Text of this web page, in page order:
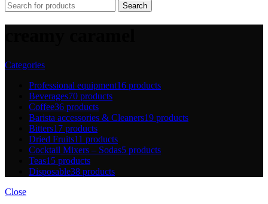
Search
Categories
Professional equipment16 products
Beverages70 products
Coffee36 products
Barista accessories & Cleaners19 products
Bitters17 products
Dried Fruits11 products
Cocktail Mixers – Sodas5 products
Teas15 products
Disposable38 products
Close